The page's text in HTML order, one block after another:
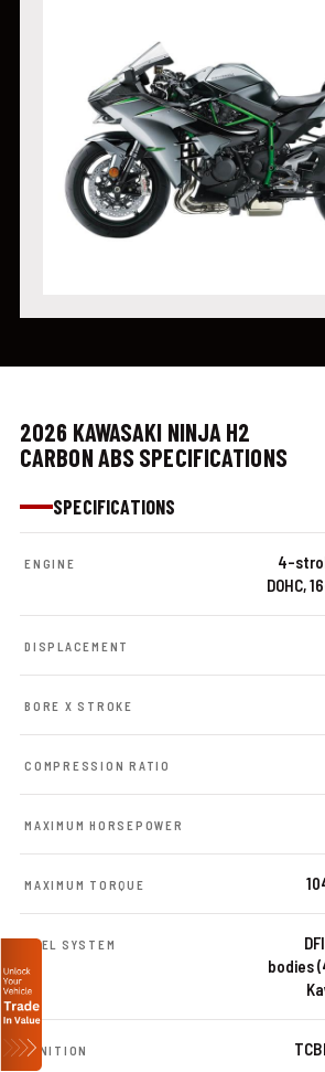
2026 KAWASAKI NINJA H2
CARBON ABS SPECIFICATIONS
SPECIFICATIONS
ENGINE
4-
DOHC,
DISPLACEMENT
BORE X STROKE
COMPRESSION RATIO
MAXIMUM HORSEPOWER
MAXIMUM TORQUE
FUEL SYSTEM
bodies
IGNITION